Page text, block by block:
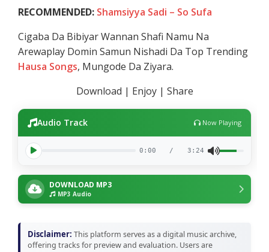
RECOMMENDED: Shamsiyya Sadi – So Sufa
Cigaba Da Bibiyar Wannan Shafi Namu Na
Arewaplay Domin Samun Nishadi Da Top Trending
Hausa Songs, Mungode Da Ziyara.
Download | Enjoy | Share
Audio Track Now Playing
0:00 / 3:24
DOWNLOAD MP3
MP3 Audio
Disclaimer: This platform serves as a digital music archive,
offering tracks for preview and evaluation. Users are